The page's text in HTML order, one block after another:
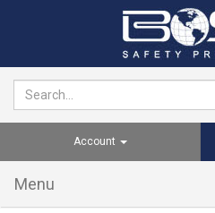
Account
Menu